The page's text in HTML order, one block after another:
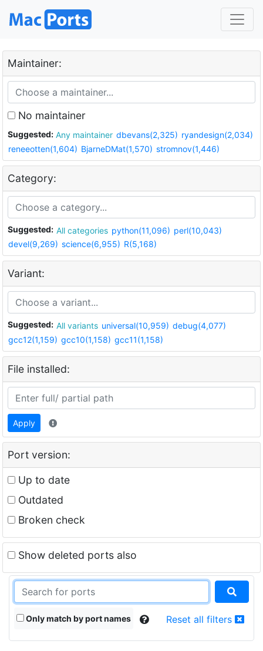
Maintainer:
No maintainer
Suggested: Any maintainer dbevans(2,325) ryandesign(2,034)
reneeotten(1,604) BjarneDMat(1,570) stromnov(1,446)
Category:
Suggested: All categories python(11,096) perl(10,043)
devel(9,269) science(6,955) R(5,168)
Variant:
Suggested: All variants universal(10,959) debug(4,077)
gcc12(1,159) gcc10(1,158) gcc11(1,158)
File installed:
Apply
Port version:
Up to date
Outdated
Broken check
Show deleted ports also
Only match by port names Reset all filters